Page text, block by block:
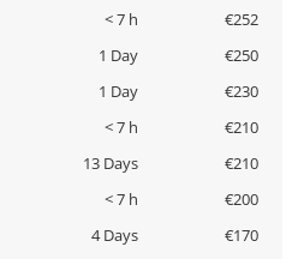
< 7 h
€252
1 Day
€250
1 Day
€230
< 7 h
€210
13 Days
€210
< 7 h
€200
4 Days
€170